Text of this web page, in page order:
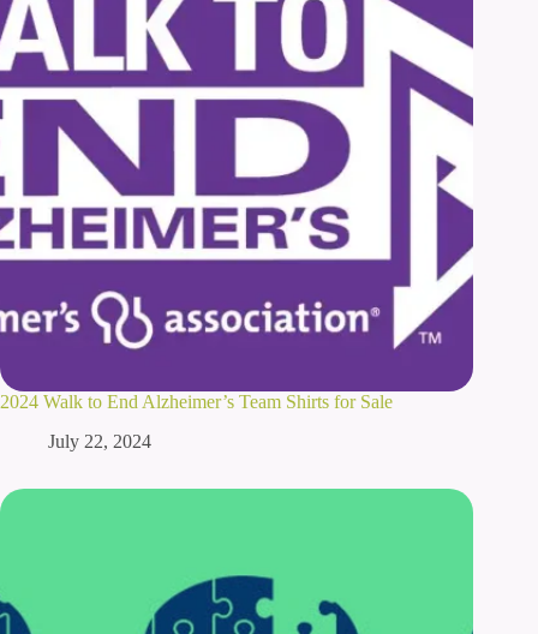
2024 Walk to End Alzheimer’s Team Shirts for Sale
July 22, 2024